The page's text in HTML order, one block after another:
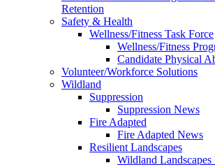
Retention
Safety & Health
Wellness/Fitness Task Force
Wellness/Fitness
Candidate Physical
Volunteer/Workforce Solutions
Wildland
Suppression
Suppression News
Fire Adapted
Fire Adapted News
Resilient Landscapes
Wildland Landscapes